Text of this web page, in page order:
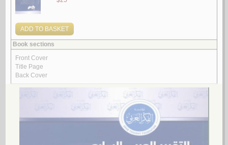
Qāmūs al-ṣiḥāfah al-Lubnānīyah, 1858-1974
by
Dāghir, Yūsuf As‘ad
قـامـوس الـصـحـافـة الـلـبـنـانـيـة ، 1858-1974
لـداغـر ، يـوسـف أسـعـد
Look for similar items by subject